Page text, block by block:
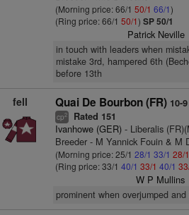
(Morning price: 66/1 50/1 66/1)
(Ring price: 66/1 50/1) SP 50/1
Patrick Neville
in touch with leaders when
mistake 3rd, hampered 6th
before 13th
fell Quai De Bourbon (FR) 10-9
cp2 Rated 151
Ivanhowe (GER)- Liberalis
Breeder - M Yannick Fouin & M
(Morning price: 25/1 28/1 33/1 28/1
(Ring price: 33/1 40/1 33/1 40/1
W P Mullins
prominent when overjumped